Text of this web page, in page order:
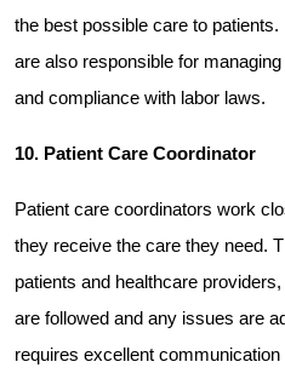
the best possible care to
are also responsible for
and compliance with labor laws.
10. Patient Care Coordinator
Patient care coordinators work
they receive the care they need.
patients and healthcare
are followed and any issues are
requires excellent